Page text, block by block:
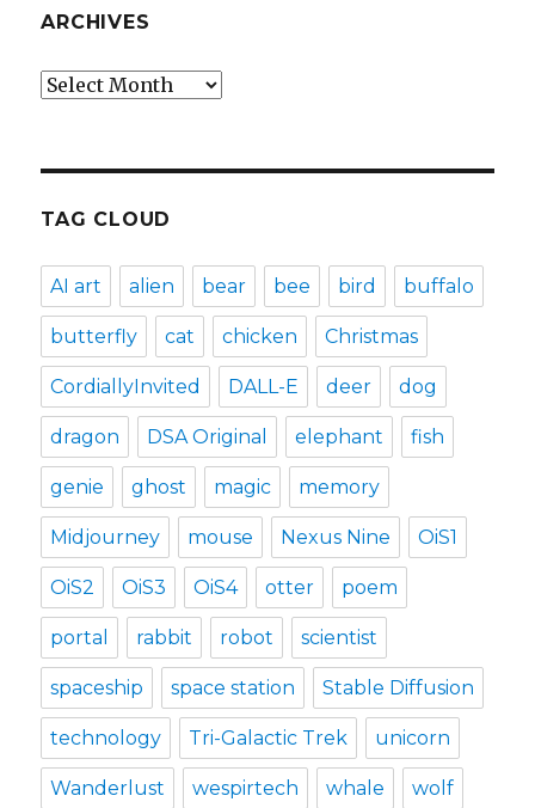
ARCHIVES
Archives
TAG CLOUD
AI art alien bear bee bird buffalo
butterfly cat chicken Christmas
CordiallyInvited DALL-E deer dog
dragon DSA Original elephant fish
genie ghost magic memory
Midjourney mouse Nexus Nine OiS1
OiS2 OiS3 OiS4 otter poem
portal rabbit robot scientist
spaceship space station Stable Diffusion
technology Tri-Galactic Trek unicorn
Wanderlust wespirtech whale wolf